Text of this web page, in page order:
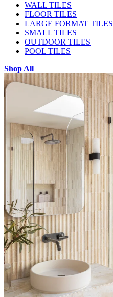
WALL TILES
FLOOR TILES
LARGE FORMAT TILES
SMALL TILES
OUTDOOR TILES
POOL TILES
Shop All